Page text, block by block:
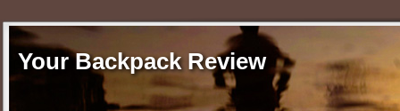
Your Backpack Review